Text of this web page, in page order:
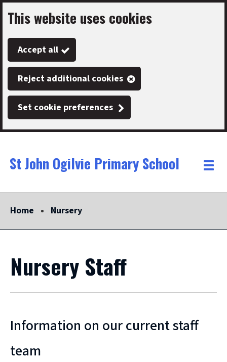
Skip
to
main
content
This website uses cookies
Accept all
Reject additional cookies
Set cookie preferences
Link
"
St John Ogilvie Primary School
"
Toggle
Home Nursery
Nursery Staff
Information on our current staff
team